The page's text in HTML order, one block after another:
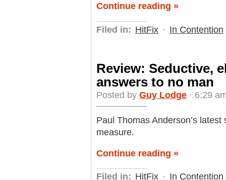
Continue reading »
Filed in: HitFix · In Contention
Review: Seductive,
answers to no man
Posted by Guy Lodge · 6:29
Paul Thomas Anderson’s
measure.
Continue reading »
Filed in: HitFix · In Contention